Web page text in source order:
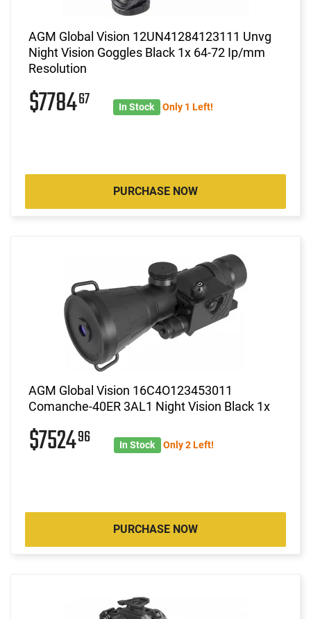
AGM Global Vision 12UN41284123111 Unvg
Night Vision Goggles Black 1x 64-72 Ip/mm
Resolution
$778467 In Stock Only 1 Left!
PURCHASE NOW
AGM Global Vision 16C4O123453011
Comanche-40ER 3AL1 Night Vision Black 1x
$752496 In Stock Only 2 Left!
PURCHASE NOW